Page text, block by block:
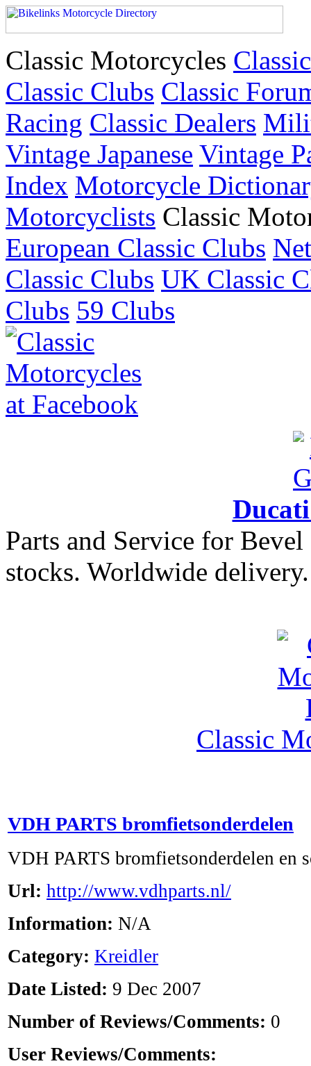
Classic Motorcycles
Classic Clubs Classic
Racing Classic Dealers
Vintage Japanese Vintage
Index Motorcycle
Motorcyclists Classic
European Classic Clubs
Classic Clubs UK Classic
Clubs 59 Clubs
Parts and Service for
stocks. Worldwide delivery.
Classic
VDH PARTS bromfietsonderdelen
VDH PARTS bromfietsonderdelen en
Url: http://www.vdhparts.nl/
Information: N/A
Category: Kreidler
Date Listed: 9 Dec 2007
Number of Reviews/Comments: 0
User Reviews/Comments: